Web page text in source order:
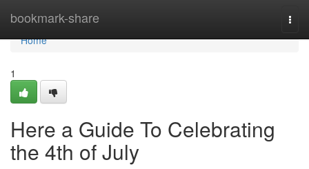
bookmark-share
Home
Home
1
Here a Guide To Celebrating
the 4th of July